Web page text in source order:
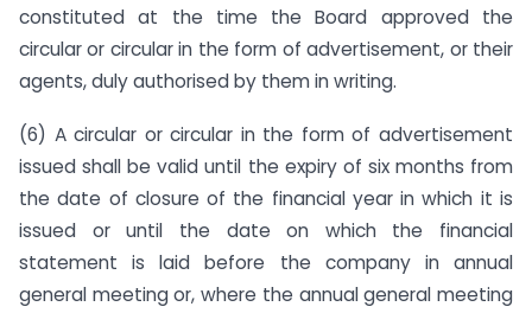
constituted at the time the Board approved the
circular or circular in the form of advertisement, or their
agents, duly authorised by them in writing.
(6) A circular or circular in the form of advertisement
issued shall be valid until the expiry of six months from
the date of closure of the financial year in which it is
issued or until the date on which the financial
statement is laid before the company in annual
general meeting or, where the annual general meeting